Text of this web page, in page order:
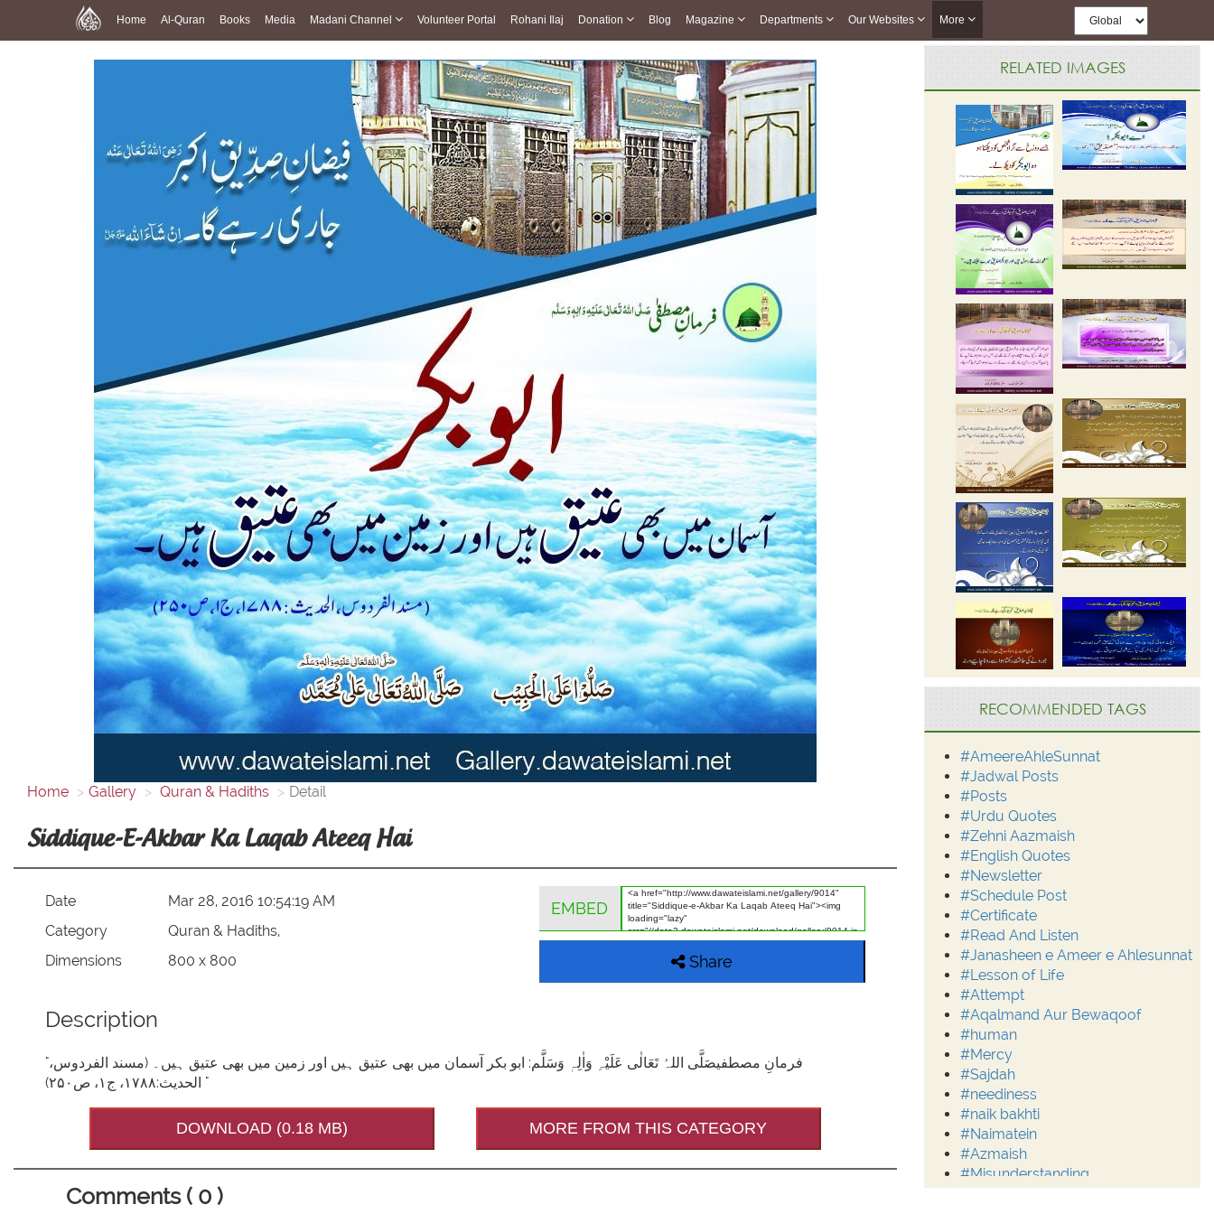
Home Al-Quran Books Media Madani Channel Volunteer Portal Rohani Ilaj Donation Blog Magazine Departments Our Websites More
Home Gallery Quran & Hadiths Detail
Siddique-E-Akbar Ka Laqab Ateeq Hai
Date
Mar 28, 2016 10:54:19 AM
Category
Quran & Hadiths,
Dimensions
800 x 800
EMBED
Share
Description
"فرمانِ مصطفیصَلَّی اللہُ تَعَالٰی عَلَیْہِ وَاٰلِہٖ وَسَلَّم: ابو بکر آسمان میں بھی عتیق ہیں اور زمین میں بھی عتیق ہیں۔ (مسند الفردوس،
الحدیث:۱۷۸۸، ج۱، ص۲۵۰) "
DOWNLOAD (0.18 MB) MORE FROM THIS CATEGORY
Comments ( 0 )
RELATED IMAGES
RECOMMENDED TAGS
#AmeereAhleSunnat
#Jadwal Posts
#Posts
#Urdu Quotes
#Zehni Aazmaish
#English Quotes
#Newsletter
#Schedule Post
#Certificate
#Read And Listen
#Janasheen e Ameer e Ahlesunnat
#Lesson of Life
#Attempt
#Aqalmand Aur Bewaqoof
#human
#Mercy
#Sajdah
#neediness
#naik bakhti
#Naimatein
#Azmaish
#Misunderstanding
#Moderation